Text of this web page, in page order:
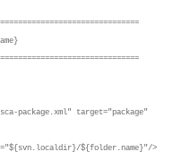
target="package"
${folder.name}"/>